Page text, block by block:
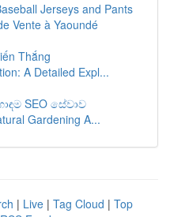
Jerseys and Pants
Vente à Yaoundé
Thắng
A Detailed Expl...
SEO සේවාව
Gardening A...
| Live | Tag Cloud | Top